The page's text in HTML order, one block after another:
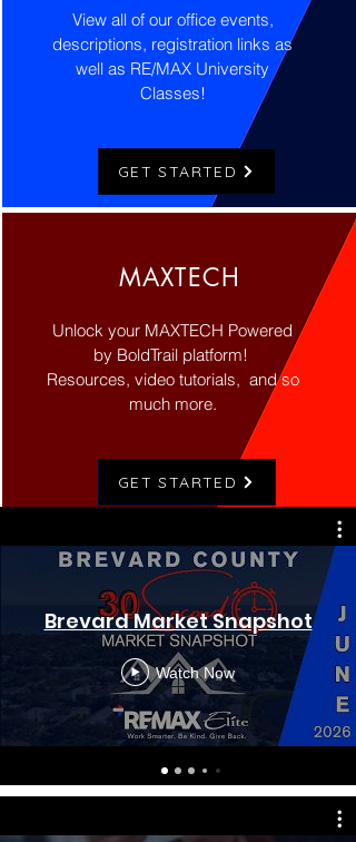
View all of our office events,
descriptions, registration links as
well as RE/MAX University
Classes!
GET STARTED
MAXTECH
Unlock your MAXTECH Powered
by BoldTrail platform!
Resources, video tutorials, and so
much more.
GET STARTED
Brevard Market Snapshot
Watch Now